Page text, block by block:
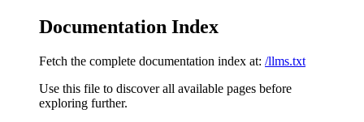
Documentation Index
Fetch the complete documentation index at: /llms.txt
Use this file to discover all available pages before
exploring further.